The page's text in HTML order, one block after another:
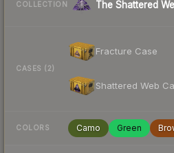
COLLECTION The Shattered
CASES (2)
Fracture Case
Shattered Web
COLORS Camo Green